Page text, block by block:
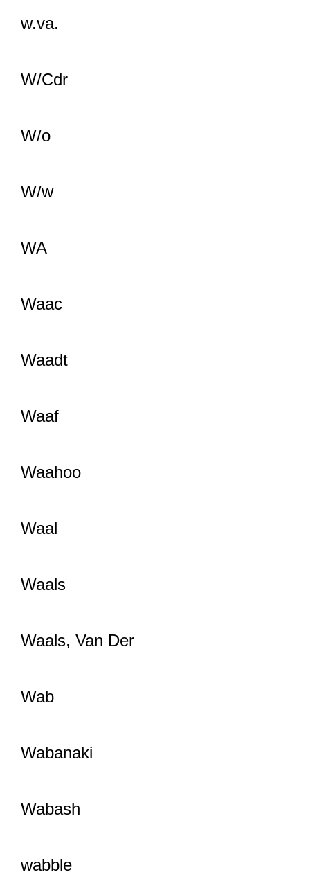
w.va.
W/Cdr
W/o
W/w
WA
Waac
Waadt
Waaf
Waahoo
Waal
Waals
Waals, Van Der
Wab
Wabanaki
Wabash
wabble